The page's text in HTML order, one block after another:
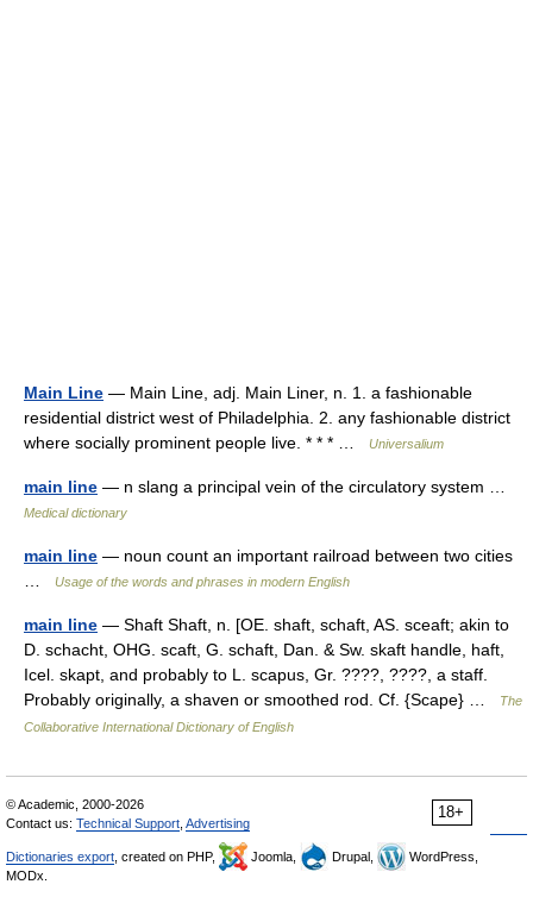
Main Line — Main Line, adj. Main Liner, n. 1. a fashionable
residential district west of Philadelphia. 2. any fashionable district
where socially prominent people live. * * * …
Universalium
main line — n slang a principal vein of the circulatory system …
Medical dictionary
main line — noun count an important railroad between two cities
Usage of the words and phrases in modern English
main line — Shaft Shaft, n. [OE. shaft, schaft, AS. sceaft; akin to
D. schacht, OHG. scaft, G. schaft, Dan. & Sw. skaft handle, haft,
Icel. skapt, and probably to L. scapus, Gr. ????, ????, a staff.
Probably originally, a shaven or smoothed rod. Cf. {Scape} …
The
Collaborative International Dictionary of English
18+
© Academic, 2000-2026
Contact us: Technical Support Advertising
Dictionaries export , created on PHP, Joomla, Drupal,
WordPress,
MODx.